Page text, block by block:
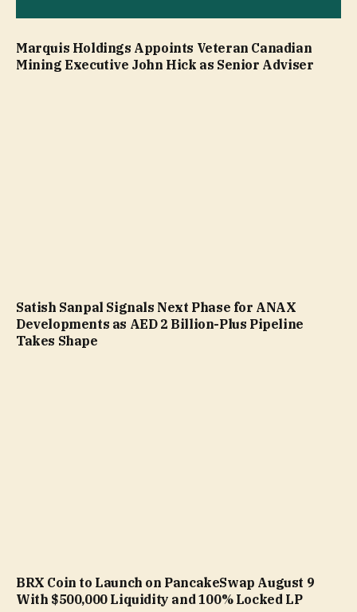
Marquis Holdings Appoints Veteran Canadian
Mining Executive John Hick as Senior Adviser
Satish Sanpal Signals Next Phase for ANAX
Developments as AED 2 Billion-Plus Pipeline
Takes Shape
BRX Coin to Launch on PancakeSwap August 9
With $500,000 Liquidity and 100% Locked LP